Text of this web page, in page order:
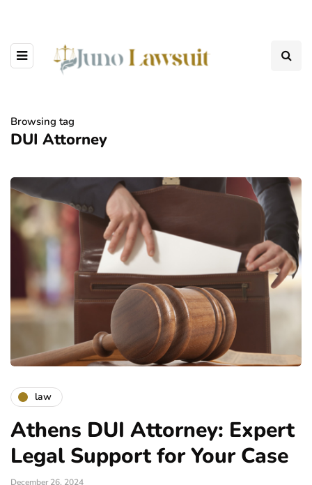
Browsing tag
DUI Attorney
law
Athens DUI Attorney: Expert
Legal Support for Your Case
December 26, 2024